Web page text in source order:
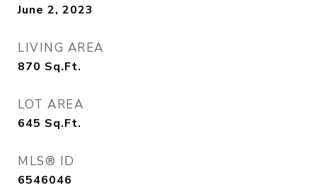
June 2, 2023
LIVING AREA
870 Sq.Ft.
LOT AREA
645 Sq.Ft.
MLS® ID
6546046